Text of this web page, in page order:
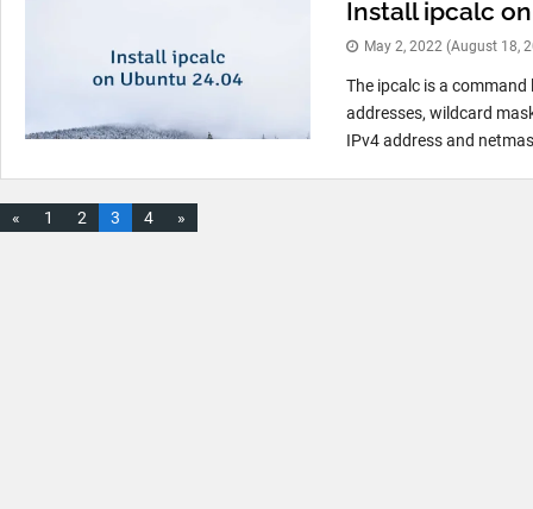
Install ipcalc
May 2, 2022 (August 18,
The ipcalc is a
addresses, wildcard
IPv4 address and
« 1 2 3 4 »